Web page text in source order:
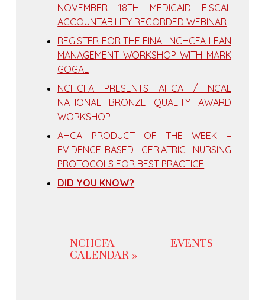
NOVEMBER 18TH MEDICAID FISCAL
ACCOUNTABILITY RECORDED WEBINAR
REGISTER FOR THE FINAL NCHCFA LEAN
MANAGEMENT WORKSHOP WITH MARK
GOGAL
NCHCFA PRESENTS AHCA / NCAL
NATIONAL BRONZE QUALITY AWARD
WORKSHOP
AHCA PRODUCT OF THE WEEK –
EVIDENCE-BASED GERIATRIC NURSING
PROTOCOLS FOR BEST PRACTICE
DID YOU KNOW?
NCHCFA EVENTS
CALENDAR »